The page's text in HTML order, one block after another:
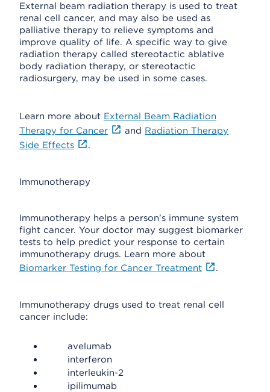
External beam radiation therapy is used to treat
renal cell cancer, and may also be used as
palliative therapy to relieve symptoms and
improve quality of life. A specific way to give
radiation therapy called stereotactic ablative
body radiation therapy, or stereotactic
radiosurgery, may be used in some cases.
Learn more about External Beam Radiation
Therapy for Cancer
and Radiation Therapy
Side Effects
.
Immunotherapy
Immunotherapy helps a person's immune system
fight cancer. Your doctor may suggest biomarker
tests to help predict your response to certain
immunotherapy drugs. Learn more about
Biomarker Testing for Cancer Treatment
.
Immunotherapy drugs used to treat renal cell
cancer include:
avelumab
interferon
interleukin-2
ipilimumab